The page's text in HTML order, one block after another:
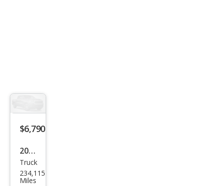
$6,790
2005
Che
vrol
Truck
234,115
Miles